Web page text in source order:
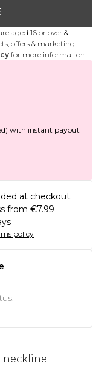
aged 16 or over &
offers & marketing
for more information.
with instant payout
at checkout.
from €7.99
policy
neckline